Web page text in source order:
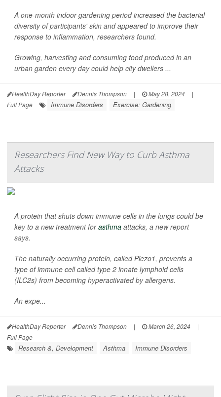
A one-month indoor gardening period increased the bacterial
diversity of participants' skin and appeared to improve their
response to inflammation, researchers found.
Growing, harvesting and consuming food produced in an
urban garden every day could help city dwellers ...
HealthDay Reporter Dennis Thompson | May 28, 2024
|
Full Page
Immune Disorders Exercise: Gardening
Researchers Find New Way to Curb Asthma
Attacks
A protein that shuts down immune cells in the lungs could be
key to a new treatment forasthma attacks, a new report
says.
The naturally occurring protein, called Piezo1, prevents a
type of immune cell called type 2 innate lymphoid cells
(ILC2s) from becoming hyperactivated by allergens.
An expe...
HealthDay Reporter Dennis Thompson | March 26, 2024
|
Full Page
Research &, Development Asthma Immune Disorders